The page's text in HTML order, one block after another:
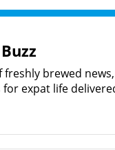
brewed
expat life